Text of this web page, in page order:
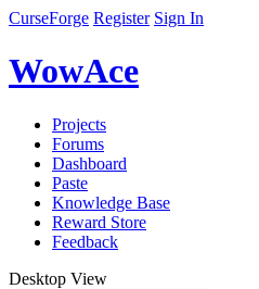
CurseForge Register Sign In
WowAce
Projects
Forums
Dashboard
Paste
Knowledge Base
Reward Store
Feedback
Desktop View